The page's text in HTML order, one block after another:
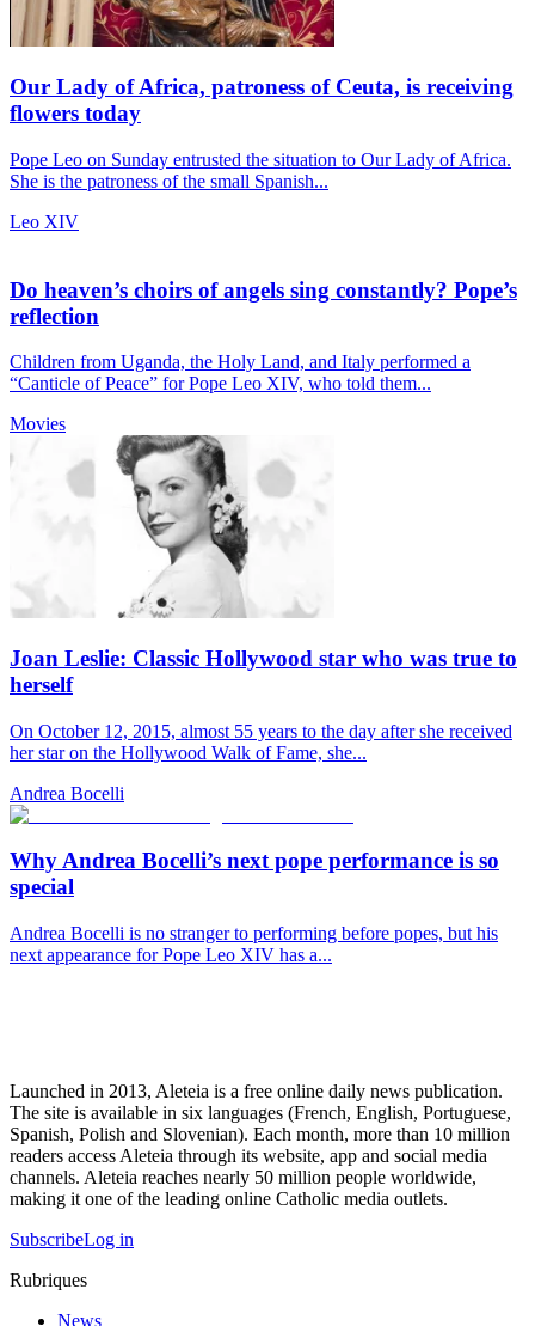
Our Lady of Africa, patroness of Ceuta, is receiving
flowers today
Pope Leo on Sunday entrusted the situation to Our Lady of Africa.
She is the patroness of the small Spanish...
Leo XIV
Do heaven’s choirs of angels sing constantly? Pope’s
reflection
Children from Uganda, the Holy Land, and Italy performed a
“Canticle of Peace” for Pope Leo XIV, who told them...
Movies
Joan Leslie: Classic Hollywood star who was true to
herself
On October 12, 2015, almost 55 years to the day after she received
her star on the Hollywood Walk of Fame, she...
Andrea Bocelli
Why Andrea Bocelli’s next pope performance is so
special
Andrea Bocelli is no stranger to performing before popes, but his
next appearance for Pope Leo XIV has a...
Launched in 2013, Aleteia is a free online daily news publication.
The site is available in six languages (French, English, Portuguese,
Spanish, Polish and Slovenian). Each month, more than 10 million
readers access Aleteia through its website, app and social media
channels. Aleteia reaches nearly 50 million people worldwide,
making it one of the leading online Catholic media outlets.
SubscribeLog in
Rubriques
News